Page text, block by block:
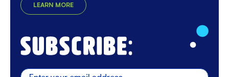
LEARN MORE